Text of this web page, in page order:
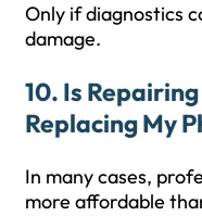
Only if diagnostics
damage.
10. Is
Replacing My
In many cases,
more affordable